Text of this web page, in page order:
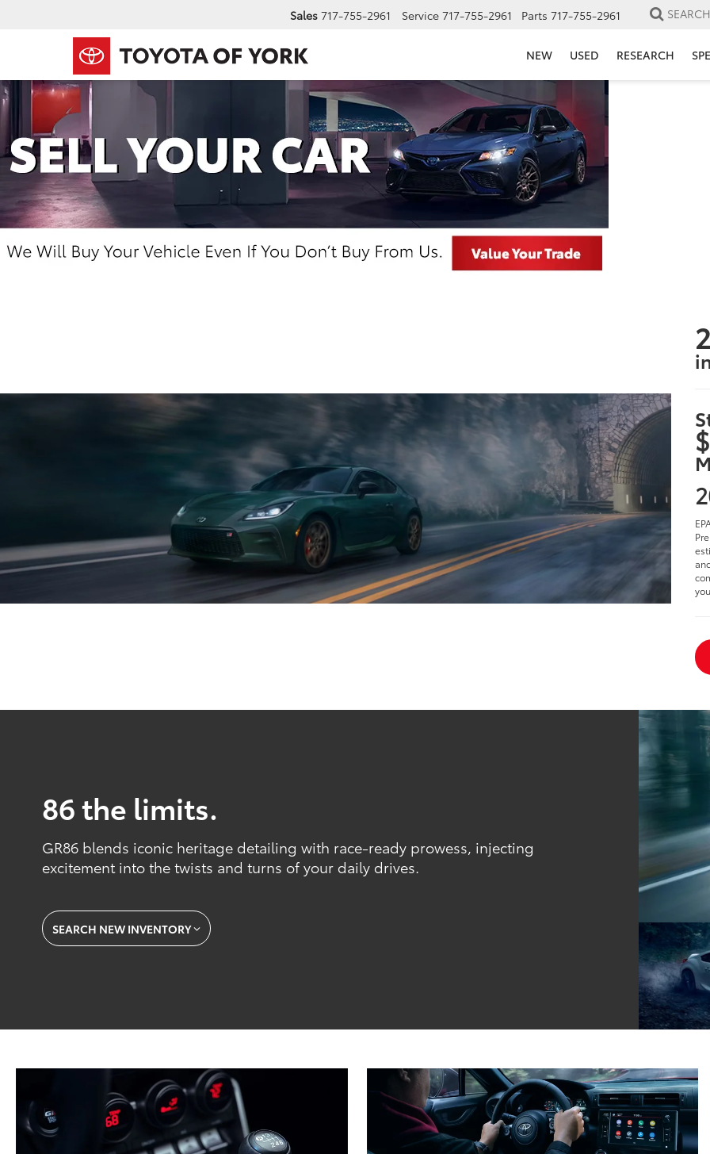
Sales 717-755-2961 Service 717-755-2961 Parts 717-755-2961 SEARCH
NEW USED RESEARCH
86 the limits.
GR86 blends iconic heritage detailing with race-ready prowess, injecting
excitement into the twists and turns of your daily drives.
SEARCH NEW INVENTORY